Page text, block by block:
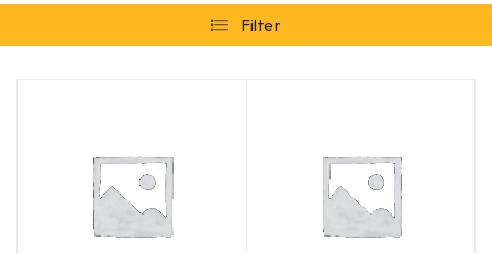
Filter